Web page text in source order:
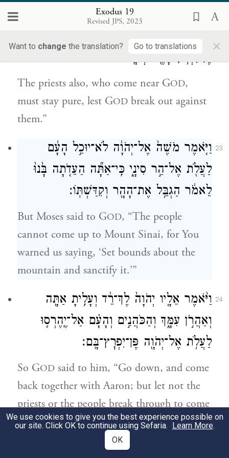
Exodus 19
Revised JPS, 2023
Want to change the translation? Go to translations ×
gaze, lest many of them perish.
פֶּן־יִפְרֹ֥ץ בָּהֶ֖ם יְהֹוָֽה׃
The priests also, who come near GOD,
must stay pure, lest GOD break out against
them.”
23 וַיֹּ֤אמֶר מֹשֶׁה֙ אֶל־יְהֹוָ֔ה לֹא־יוּכַ֣ל הָעָ֔ם
לַעֲלֹ֖ת אֶל־הַ֣ר סִינָ֑י כִּֽי־אַתָּ֞ה הַעֵדֹ֤תָה בָּ֙נוּ֙
לֵאמֹ֔ר הַגְבֵּ֥ל אֶת־הָהָ֖ר וְקִדַּשְׁתּֽוֹ׃
But Moses said to GOD, “The people
cannot come up to Mount Sinai, for You
warned us saying, ‘Set bounds about the
mountain and sanctify it.’”
24 וַיֹּ֨אמֶר אֵלָ֤יו יְהֹוָה֙ לֶךְ־רֵ֔ד וְעָלִ֥יתָ אַתָּ֖ה
וְאַהֲרֹ֣ן עִמָּ֑ךְ וְהַכֹּהֲנִ֣ים וְהָעָ֗ם אַל־יֶֽהֶרְס֛וּ
לַעֲלֹ֥ת אֶל־יְהֹוָ֖ה פֶּן־יִפְרׇץ־בָּֽם׃
So GOD said to him, “Go down, and come
back together with Aaron; but let not the
priests or the people break through to come
up to GOD—who would break out against
We use cookies to give you the best experience possible on
our site. Click OK to continue using Sefaria. Learn More.
OK